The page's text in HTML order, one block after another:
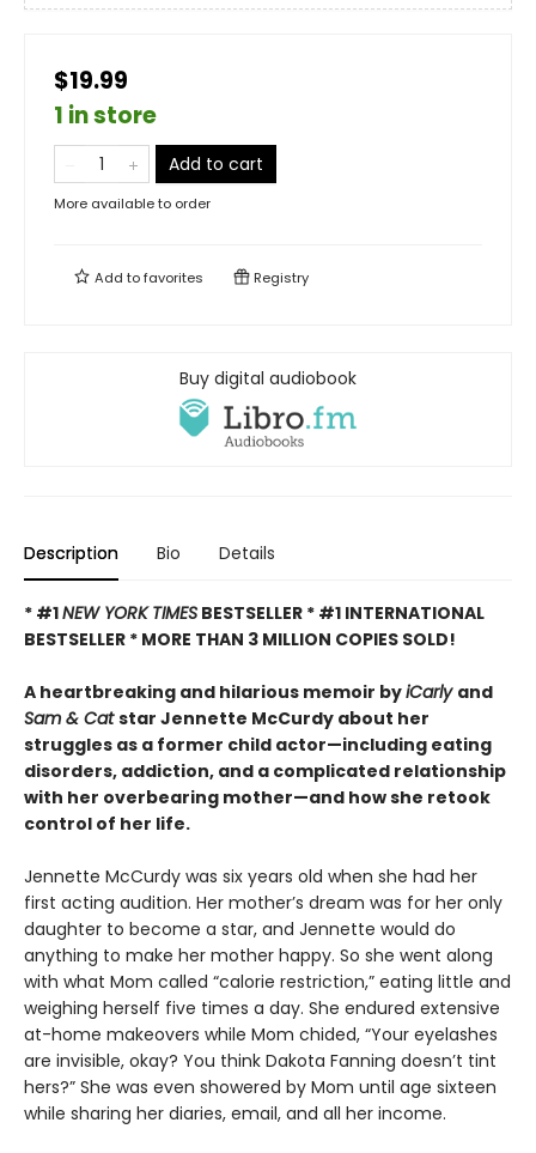
$19.99
1 in store
Add to cart
More available to order
Add tofavorites Registry
Buy digital audiobook
Description Bio Details
* #1NEW YORK TIMES BESTSELLER * #1 INTERNATIONAL
BESTSELLER * MORE THAN 3 MILLION COPIES SOLD!
A heartbreaking and hilarious memoir byiCarly and
Sam & Catstar Jennette McCurdy about her
struggles as a former child actor—including eating
disorders, addiction, and a complicated relationship
with her overbearing mother—and how she retook
control of her life.
Jennette McCurdy was six years old when she had her
first acting audition. Her mother’s dream was for her only
daughter to become a star, and Jennette would do
anything to make her mother happy. So she went along
with what Mom called “calorie restriction,” eating little and
weighing herself five times a day. She endured extensive
at-home makeovers while Mom chided, “Your eyelashes
are invisible, okay? You think Dakota Fanning doesn’t tint
hers?” She was even showered by Mom until age sixteen
while sharing her diaries, email, and all her income.